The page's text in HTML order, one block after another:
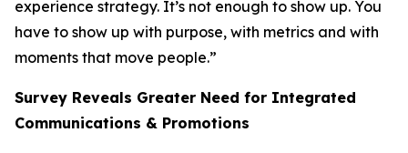
experience strategy. It’s not enough to show up. You
have to show up with purpose, with metrics and with
moments that move people.”
Survey Reveals Greater Need for Integrated
Communications & Promotions